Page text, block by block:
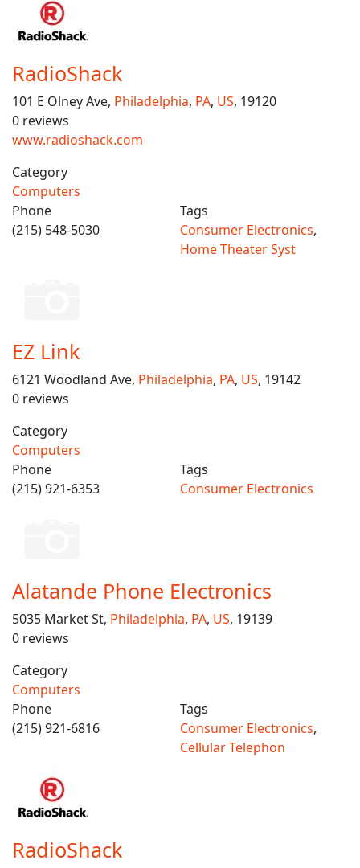
RadioShack
101 E Olney Ave, Philadelphia, PA, US, 19120
0 reviews
www.radioshack.com
Category
Computers
Phone
(215) 548-5030
Tags
Consumer Electronics,
Home Theater Syst
EZ Link
6121 Woodland Ave, Philadelphia, PA, US, 19142
0 reviews
Category
Computers
Phone
(215) 921-6353
Tags
Consumer Electronics
Alatande Phone Electronics
5035 Market St, Philadelphia, PA, US, 19139
0 reviews
Category
Computers
Phone
(215) 921-6816
Tags
Consumer Electronics,
Cellular Telephon
RadioShack